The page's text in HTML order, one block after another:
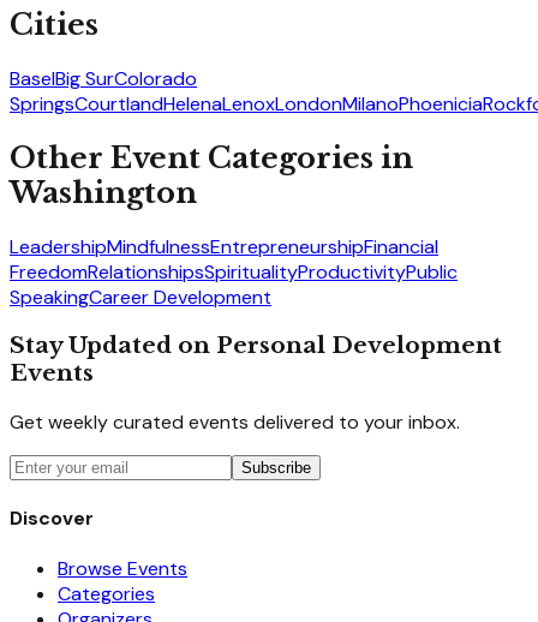
Cities
BaselBig SurColorado
SpringsCourtlandHelenaLenoxLondonMilanoPhoenicia
Other Event Categories in
Washington
LeadershipMindfulnessEntrepreneurshipFinancial
FreedomRelationshipsSpiritualityProductivityPublic
SpeakingCareer Development
Stay Updated on Personal Development
Events
Get weekly curated events delivered to your inbox.
Subscribe
Discover
Browse Events
Categories